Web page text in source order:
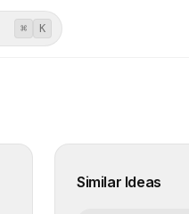
⌘ K
Similar Ideas